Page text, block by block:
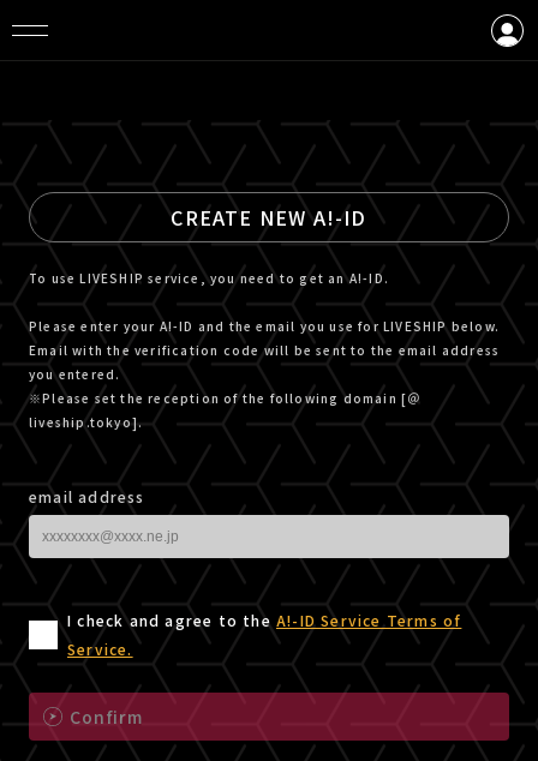
CREATE NEW A!-ID
To use LIVESHIP service, you need to get an A!-ID.
Please enter your A!-ID and the email you use for LIVESHIP below.
Email with the verification code will be sent to the email address
you entered.
※Please set the reception of the following domain [＠
liveship.tokyo].
email address
I check and agree to the A!-ID Service Terms of
Service.
Confirm